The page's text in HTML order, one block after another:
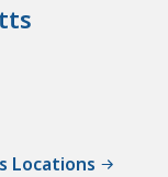
Locations